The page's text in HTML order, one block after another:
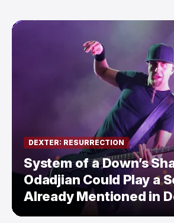
DEXTER: RESURRECTION
System of a Down’s
Odadjian Could Play a
Already Mentioned in
Resurrection